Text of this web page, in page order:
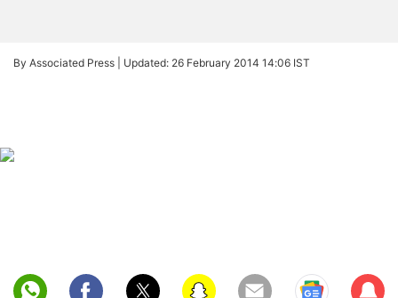
By Associated Press | Updated: 26 February 2014 14:06 IST
Sub